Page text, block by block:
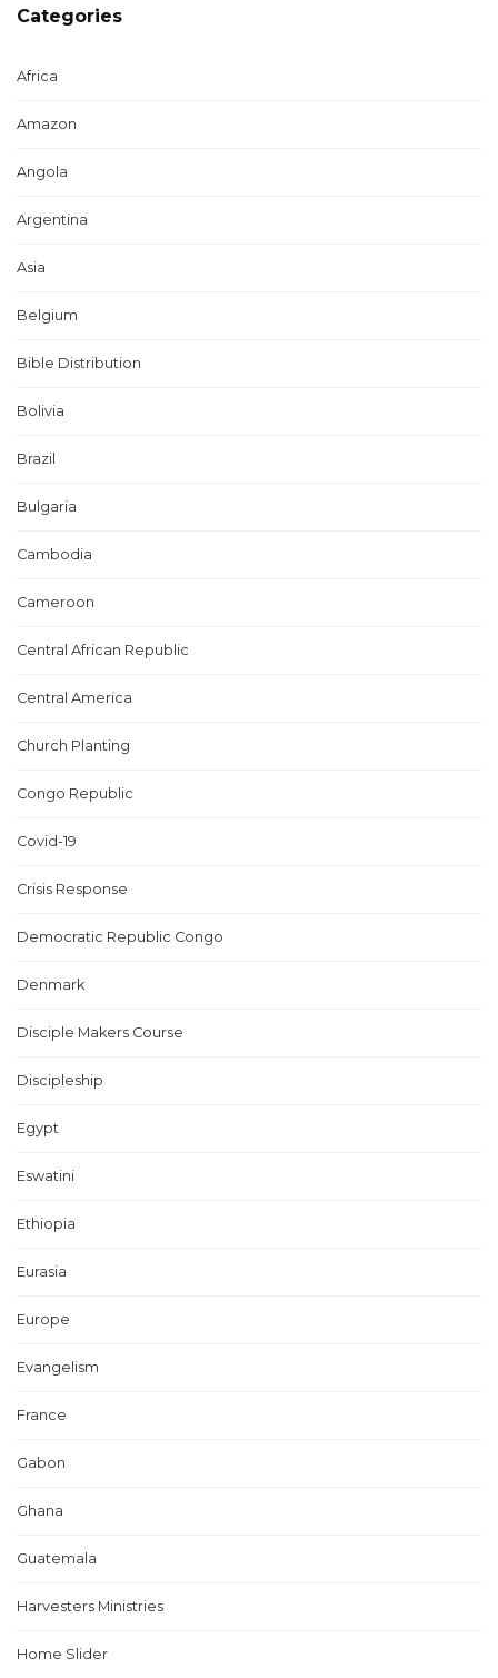
Categories
Africa
Amazon
Angola
Argentina
Asia
Belgium
Bible Distribution
Bolivia
Brazil
Bulgaria
Cambodia
Cameroon
Central African Republic
Central America
Church Planting
Congo Republic
Covid-19
Crisis Response
Democratic Republic Congo
Denmark
Disciple Makers Course
Discipleship
Egypt
Eswatini
Ethiopia
Eurasia
Europe
Evangelism
France
Gabon
Ghana
Guatemala
Harvesters Ministries
Home Slider